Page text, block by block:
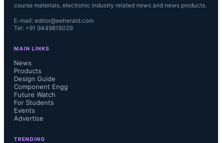
course materials, electronic industry related news and news products.
E-mail: editor@eeherald.com
Tel: +91 9449816029
MAIN LINKS
News
Products
Design Guide
Component Engg
Future Watch
For Students
Events
Advertise
TRENDING